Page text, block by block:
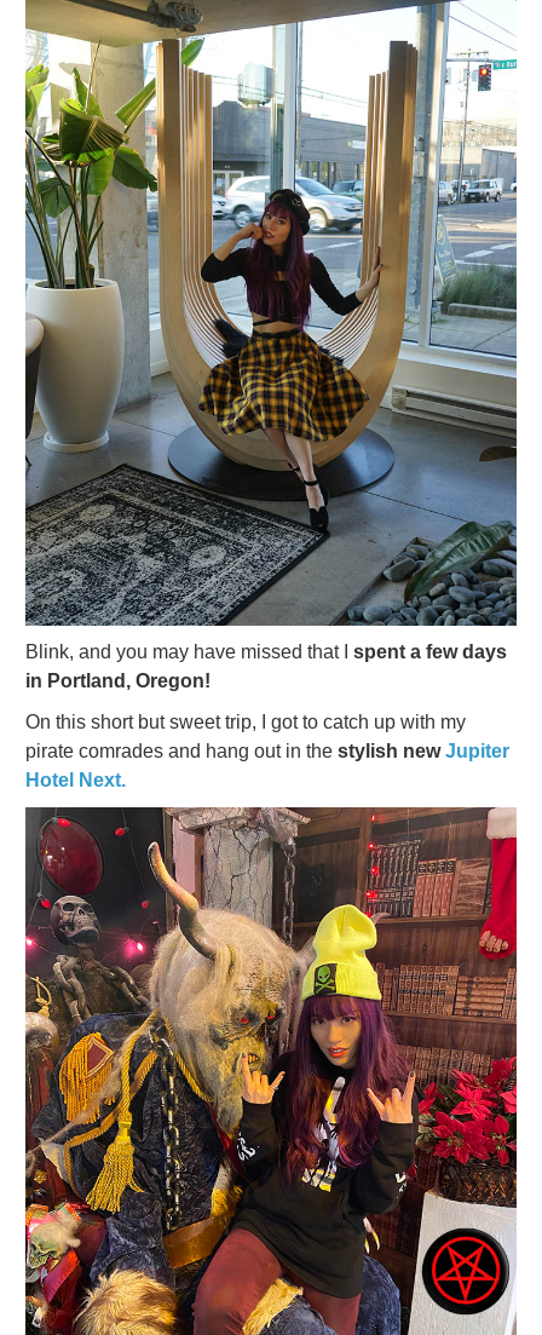
Blink, and you may have missed that I spent a few days
in Portland, Oregon!
On this short but sweet trip, I got to catch up with my
pirate comrades and hang out in the stylish newJupiter
Hotel Next.